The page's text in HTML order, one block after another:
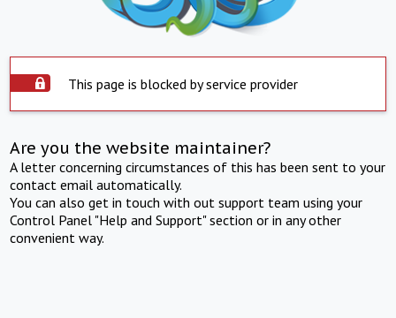
This page is blocked by service provider
Are you the website maintainer?
A letter concerning circumstances of this has been sent to your
contact email automatically.
You can also get in touch with out support team using your
Control Panel "Help and Support" section or in any other
convenient way.